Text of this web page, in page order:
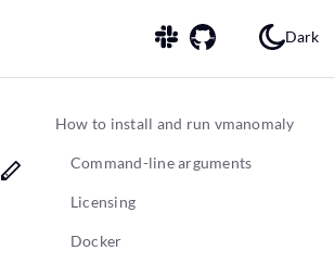
Dark
How to install and run vmanomaly
Command-line arguments
Licensing
Docker